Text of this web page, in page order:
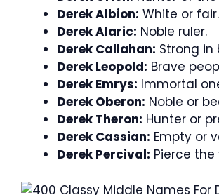
Derek Albion: White or fair.
Derek Alaric: Noble ruler.
Derek Callahan: Strong in
Derek Leopold: Brave
Derek Emrys: Immortal
Derek Oberon: Noble or
Derek Theron: Hunter or
Derek Cassian: Empty or
Derek Percival: Pierce the